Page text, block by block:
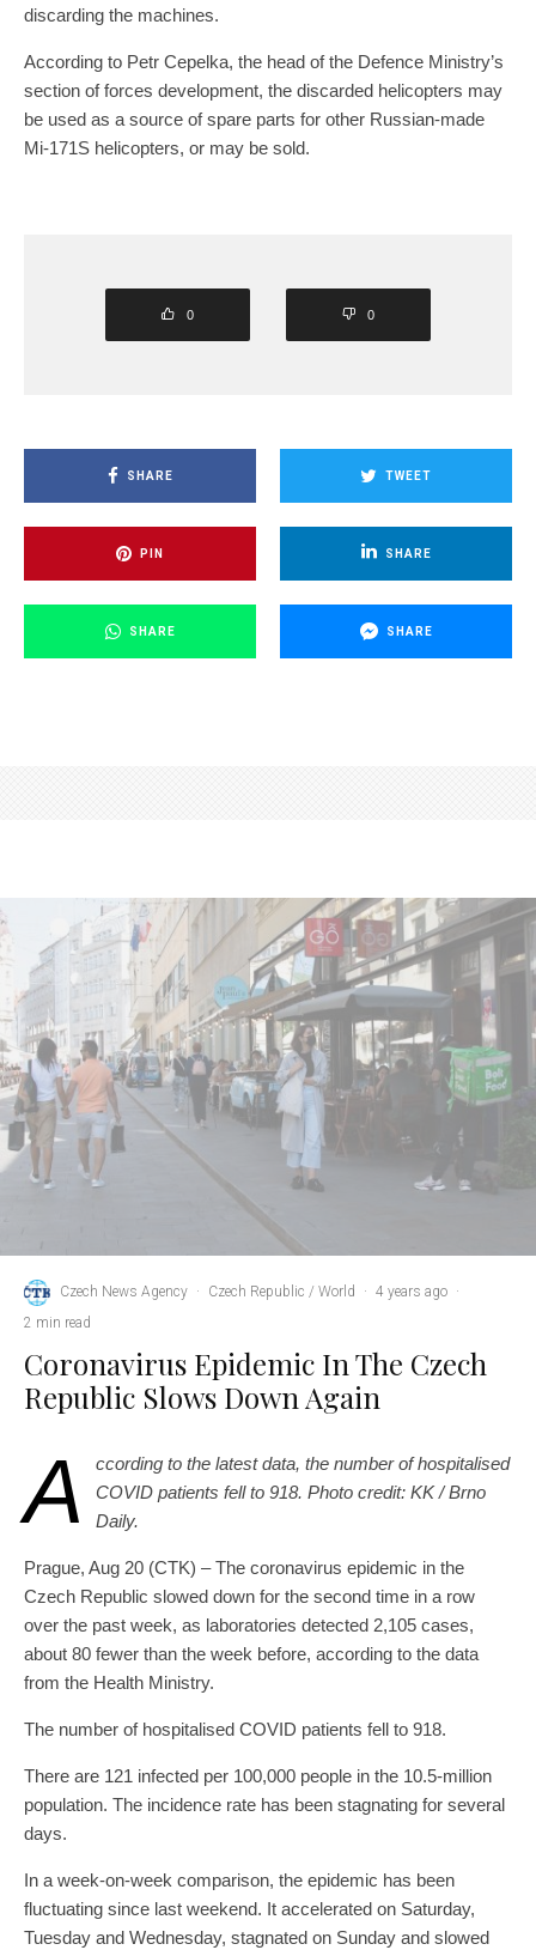
discarding the machines.
According to Petr Cepelka, the head of the Defence Ministry’s
section of forces development, the discarded helicopters may
be used as a source of spare parts for other Russian-made
Mi-171S helicopters, or may be sold.
0 0
SHARE TWEET
PIN SHARE
SHARE SHARE
Czech News Agency · Czech Republic / World · 4 years ago ·
2 min read
Coronavirus Epidemic In The Czech
Republic Slows Down Again
A
ccording to the latest data, the number of hospitalised
COVID patients fell to 918. Photo credit: KK / Brno
Daily.
Prague, Aug 20 (CTK) – The coronavirus epidemic in the
Czech Republic slowed down for the second time in a row
over the past week, as laboratories detected 2,105 cases,
about 80 fewer than the week before, according to the data
from the Health Ministry.
The number of hospitalised COVID patients fell to 918.
There are 121 infected per 100,000 people in the 10.5-million
population. The incidence rate has been stagnating for several
days.
In a week-on-week comparison, the epidemic has been
fluctuating since last weekend. It accelerated on Saturday,
Tuesday and Wednesday, stagnated on Sunday and slowed